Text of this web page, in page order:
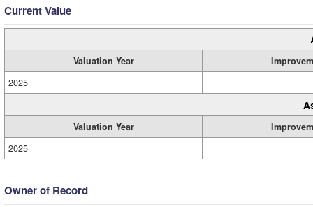
Current Value
Valuation Year
2025
Valuation Year
2025
Owner of Record